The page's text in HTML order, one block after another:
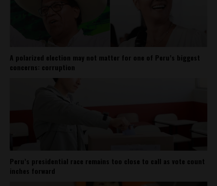
A polarized election may not matter for one of Peru’s biggest
concerns: corruption
Peru’s presidential race remains too close to call as vote count
inches forward